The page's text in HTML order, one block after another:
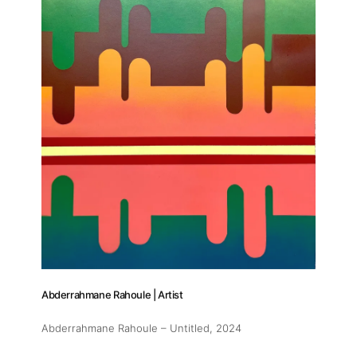
Abderrahmane Rahoule | Artist
Abderrahmane Rahoule – Untitled , 2024